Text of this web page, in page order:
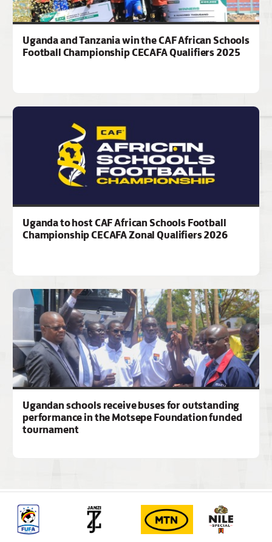
Uganda and Tanzania win the CAF African Schools
Football Championship CECAFA Qualifiers 2025
Uganda to host CAF African Schools Football
Championship CECAFA Zonal Qualifiers 2026
Ugandan schools receive buses for outstanding
performance in the Motsepe Foundation funded
tournament